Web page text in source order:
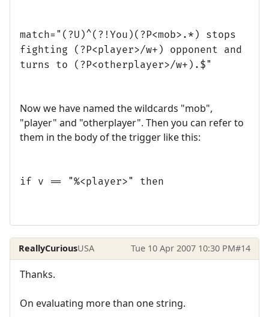
match="(?U)^(?!You)(?P<mob>.*) stops
fighting (?P<player>/w+) opponent and
turns to (?P<otherplayer>/w+).$"
Now we have named the wildcards "mob",
"player" and "otherplayer". Then you can refer to
them in the body of the trigger like this:
if v == "%<player>" then
ReallyCuriousUSA Tue 10 Apr 2007 10:30 PM#14
Thanks.
On evaluating more than one string.